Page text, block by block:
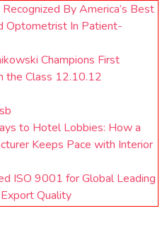
By America’s Best
Optometrist In Patient-
Champions First
the Class 12.10.12
to Hotel Lobbies: How a
Keeps Pace with Interior
ISO 9001 for Global Leading
Quality